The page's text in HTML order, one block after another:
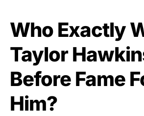
Who Exactly
Taylor
Before Fame
Him?